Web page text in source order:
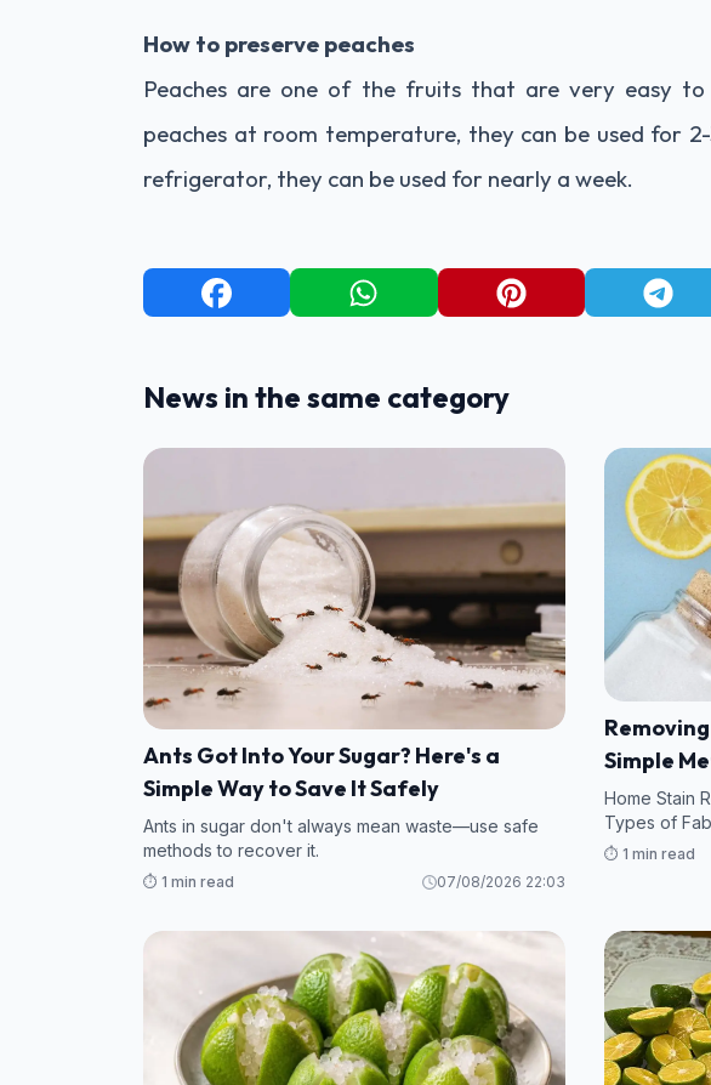
How to preserve peaches
Peaches are one of the fruits that are very easy to
peaches at room temperature, they can be used for
refrigerator, they can be used for nearly a week.
News in the same category
Ants Got Into Your Sugar? Here's a
Simple Way to Save It Safely
Ants in sugar don't always mean waste—use safe
methods to recover it.
⏱️ 1 min read 07/08/2026 22:03
Simple
Home Stain
Types of
⏱️ 1 min read